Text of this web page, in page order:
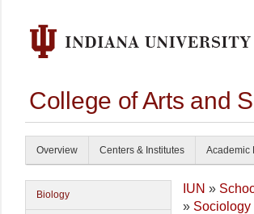
College of Arts and
Overview Centers & Institutes Academic
Biology IUN »
» Sociology